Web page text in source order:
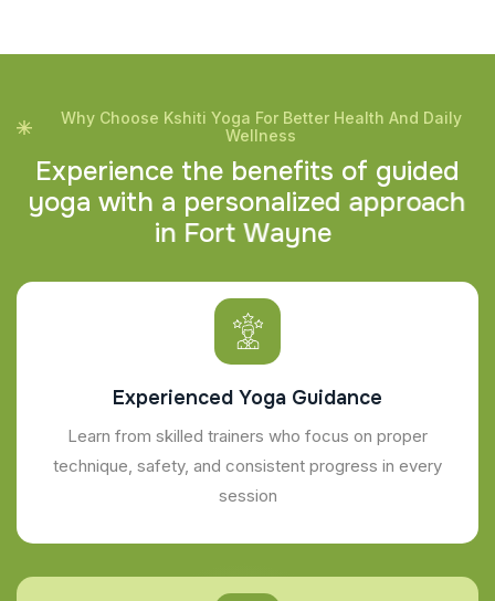
Why Choose Kshiti Yoga For Better Health And Daily
Wellness
Experience the benefits of guided
yoga with a personalized approach
in Fort Wayne
Experienced Yoga Guidance
Learn from skilled trainers who focus on proper
technique, safety, and consistent progress in every
session